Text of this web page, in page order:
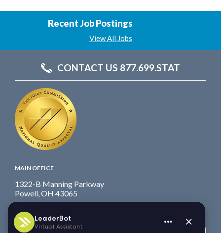
Recent Job Postings
View All Jobs
CONTACT US 877.699.STAT
MAIN OFFICE
1322-B Manning Parkway
Powell, OH 43065
Toll Free